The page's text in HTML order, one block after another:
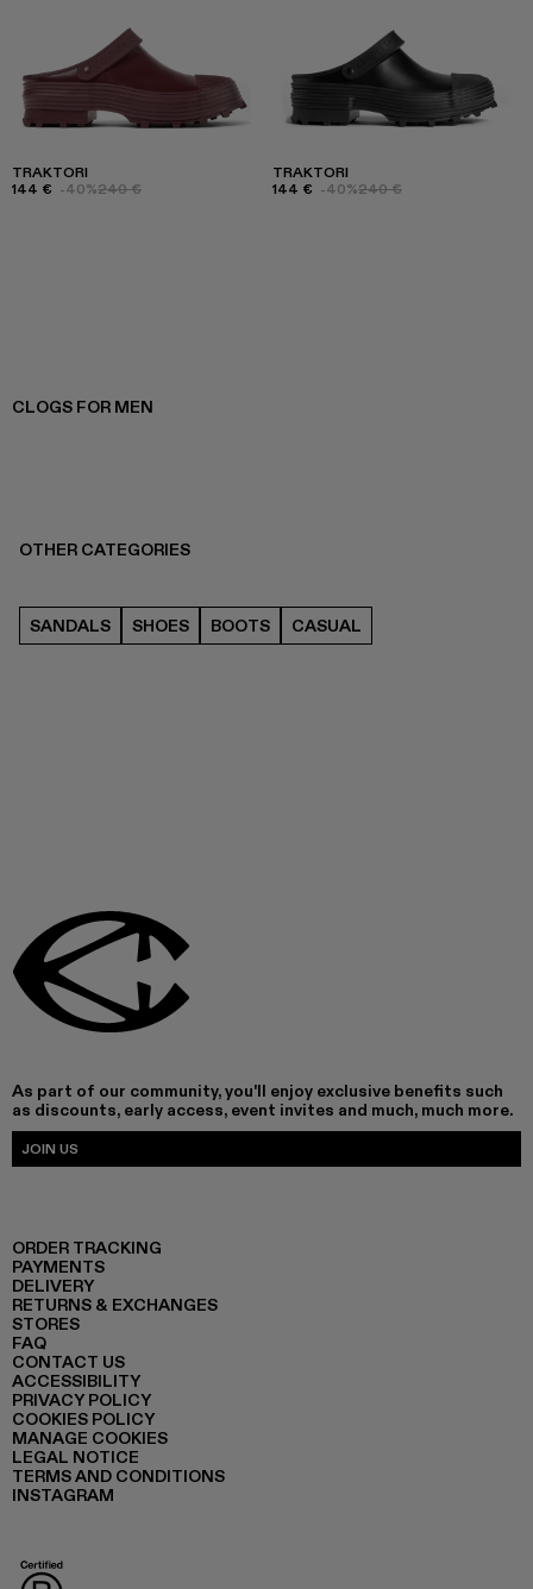
TRAKTORI
144 € -40%240 €
TRAKTORI
144 € -40%240 €
CLOGS FOR MEN
OTHER CATEGORIES
SANDALS SHOES BOOTS CASUAL
As part of our community, you'll enjoy exclusive benefits such
as discounts, early access, event invites and much, much more.
JOIN US
ORDER TRACKING
PAYMENTS
DELIVERY
RETURNS & EXCHANGES
STORES
FAQ
CONTACT US
ACCESSIBILITY
PRIVACY POLICY
COOKIES POLICY
MANAGE COOKIES
LEGAL NOTICE
TERMS AND CONDITIONS
INSTAGRAM